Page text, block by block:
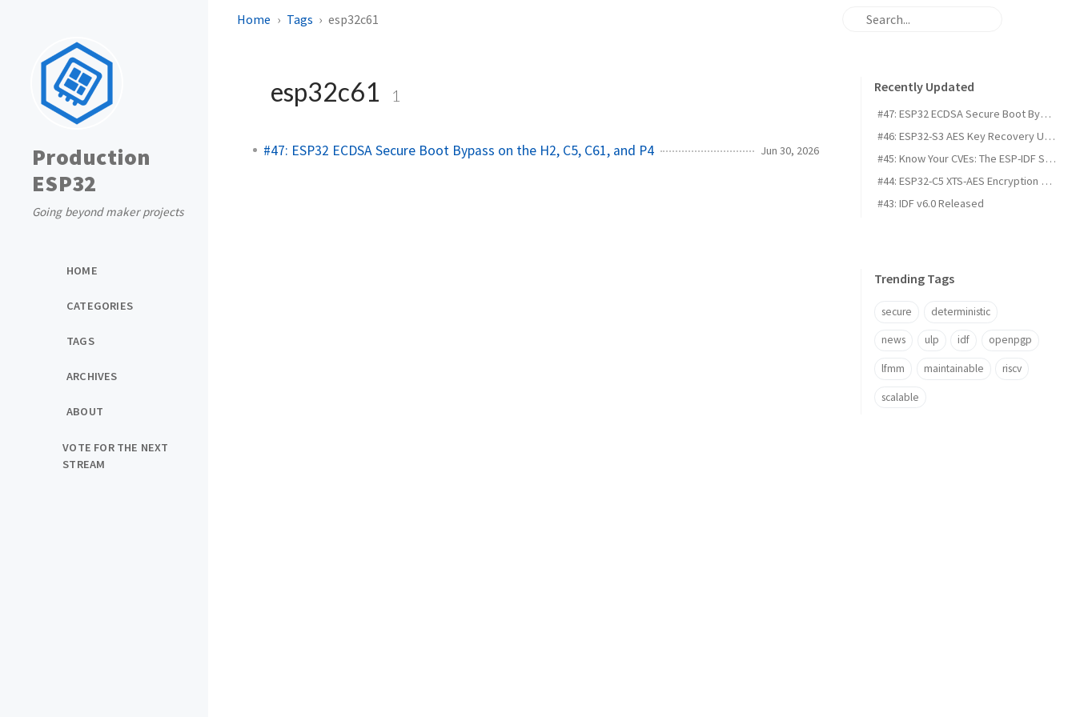
Production
ESP32
Going beyond maker projects
HOME
CATEGORIES
TAGS
ARCHIVES
ABOUT
VOTE FOR THE NEXT
STREAM
Home Tags esp32c61
esp32c61 1
#47: ESP32 ECDSA Secure Boot Bypass on the H2, C5, C61, and P4 Jun 30, 2026
Recently Updated
#47: ESP32 ECDSA Secure Boot Bypass on the H2, C5, C61, and P4
#46: ESP32-S3 AES Key Recovery Using Voltage Fault Injection
#45: Know Your CVEs: The ESP-IDF Security Dashboard
#44: ESP32-C5 XTS-AES Encryption Vulnerability
#43: IDF v6.0 Released
Trending Tags
secure deterministic
news ulp idf openpgp
lfmm maintainable riscv
scalable